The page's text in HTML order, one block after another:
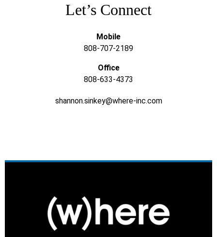
Let’s Connect
Mobile
808-707-2189
Office
808-633-4373
shannon.sinkey@where-inc.com